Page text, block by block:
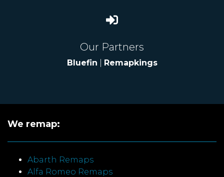
Our Partners
Bluefin Remapkings
We remap:
Abarth Remaps
Alfa Romeo Remaps